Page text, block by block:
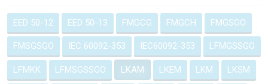
EED 50-12 EED 50-13 FMGCG FMGCH FMGSGO
FMSGSGO IEC 60092-353 IEC60092-353 LFMGSSGO
LFMKK LFMSGSSGO LKAM LKEM LKM LKSM